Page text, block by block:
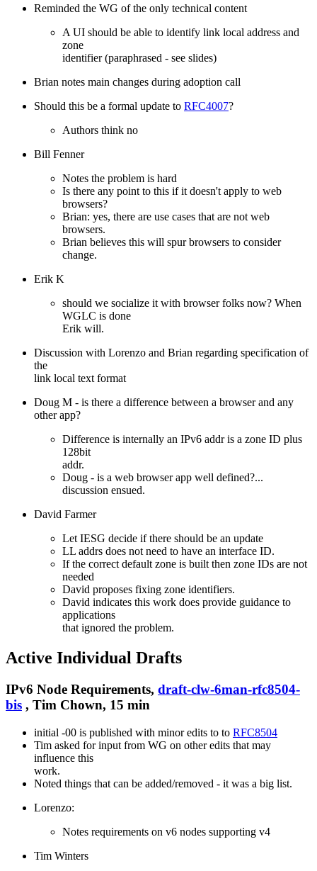
Reminded the WG of the only technical content
A UI should be able to identify link local address and
zone
identifier (paraphrased - see slides)
Brian notes main changes during adoption call
Should this be a formal update to RFC4007?
Authors think no
Bill Fenner
Notes the problem is hard
Is there any point to this if it doesn't apply to web
browsers?
Brian: yes, there are use cases that are not web
browsers.
Brian believes this will spur browsers to consider
change.
Erik K
should we socialize it with browser folks now? When
WGLC is done
Erik will.
Discussion with Lorenzo and Brian regarding specification of
the
link local text format
Doug M - is there a difference between a browser and any
other app?
Difference is internally an IPv6 addr is a zone ID plus
128bit
addr.
Doug - is a web browser app well defined?...
discussion ensued.
David Farmer
Let IESG decide if there should be an update
LL addrs does not need to have an interface ID.
If the correct default zone is built then zone IDs are not
needed
David proposes fixing zone identifiers.
David indicates this work does provide guidance to
applications
that ignored the problem.
Active Individual Drafts
IPv6 Node Requirements, draft-clw-6man-rfc8504-
bis , Tim Chown, 15 min
initial -00 is published with minor edits to to RFC8504
Tim asked for input from WG on other edits that may
influence this
work.
Noted things that can be added/removed - it was a big list.
Lorenzo:
Notes requirements on v6 nodes supporting v4
Tim Winters